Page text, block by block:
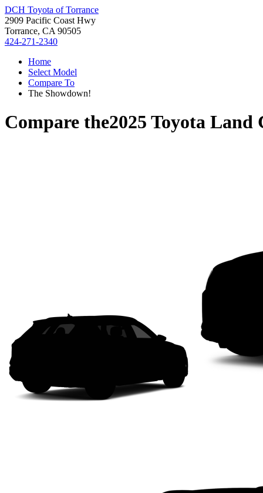
DCH Toyota of Torrance
2909 Pacific Coast Hwy
Torrance, CA 90505
424-271-2340
Home
Select Model
Compare To
The Showdown!
Compare the2025 Toyota Land